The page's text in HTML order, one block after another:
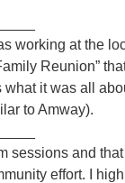
working at the
Reunion”
it was all
to Amway).
sessions and
effort. I